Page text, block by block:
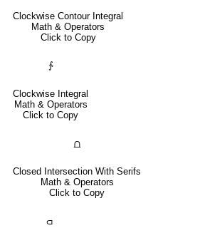
Clockwise Contour Integral
Math & Operators
Click to Copy
∱
Clockwise Integral
Math & Operators
Click to Copy
⩍
Closed Intersection With Serifs
Math & Operators
Click to Copy
⫏